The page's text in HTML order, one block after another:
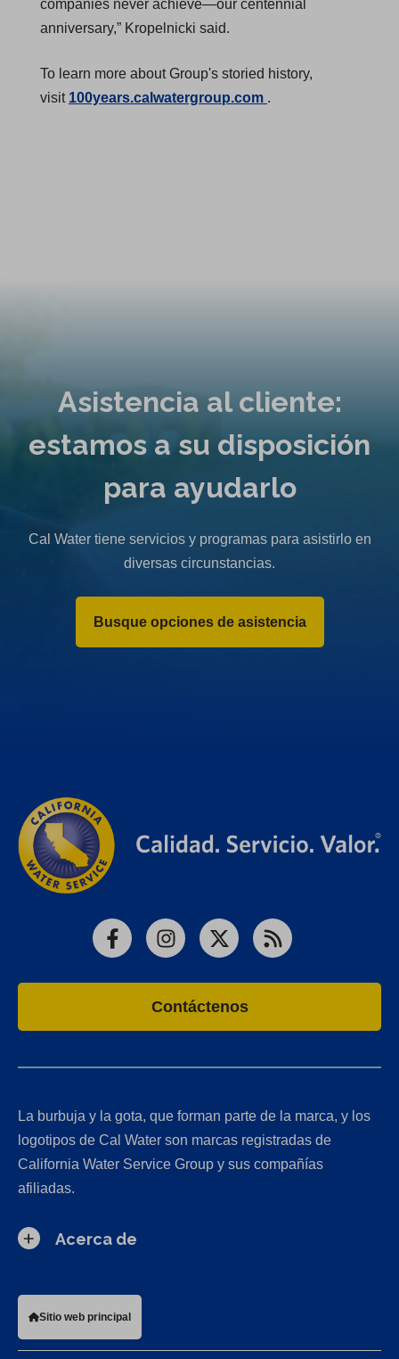
companies never achieve—our centennial
anniversary,” Kropelnicki said.
To learn more about Group's storied history,
visit 100years.calwatergroup.com
a
)
.
Asistencia al cliente:
estamos a su disposición
para ayudarlo
Cal Water tiene servicios y programas para asistirlo en
diversas circunstancias.
Busque opciones de asistencia
FacebookInstagram
X RSS
Contáctenos
La burbuja y la gota, que forman parte de la marca, y los
logotipos de Cal Water son marcas registradas de
California Water Service Group y sus compañías
afiliadas.
Acerca de
Sitio web principal